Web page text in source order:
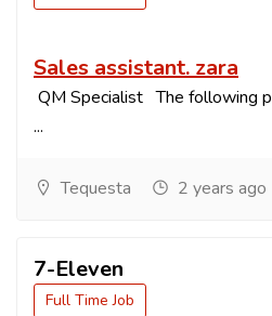
Sales assistant. zara
QM Specialist The following
...
Tequesta 2 years ago
7-Eleven
Full Time Job